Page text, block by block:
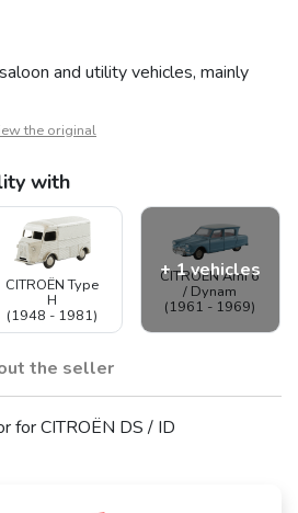
and utility vehicles, mainly
the original
with
CITROËN Type
H
(1948 - 1981)
CITROËN Ami 6
/ Dynam
(1961 - 1969)
+ 1 vehicles
the seller
for CITROËN DS / ID